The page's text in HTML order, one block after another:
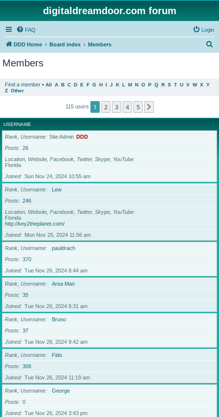
digitaldreamdoor.com forum
FAQ Login
DDD Home Board index Members
Members
Find a member • All A B C D E F G H I J K L M N O P Q R S T U V W X Y
Z Other
115 users 1 2 3 4 5
USERNAME
Rank, Username Site Admin DDD
Posts
26
Location, Website, Facebook, Twitter, Skype, YouTube
Florida
Joined
Sun Nov 24, 2024 10:55 am
Rank, Username
Lew
Posts
246
Location, Website, Facebook, Twitter, Skype, YouTube
Florida
http://key2theplanet.com/
Joined
Mon Nov 25, 2024 11:56 am
Rank, Username
pauldrach
Posts
370
Joined
Tue Nov 26, 2024 8:44 am
Rank, Username
Area Man
Posts
35
Joined
Tue Nov 26, 2024 9:31 am
Rank, Username
Bruno
Posts
37
Joined
Tue Nov 26, 2024 9:42 am
Rank, Username
Fido
Posts
306
Joined
Tue Nov 26, 2024 11:19 am
Rank, Username
George
Posts
0
Joined
Tue Nov 26, 2024 3:43 pm